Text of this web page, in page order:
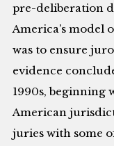
pre-deliberation
America’s model
was to ensure
evidence
1990s, beginning
American
juries with some